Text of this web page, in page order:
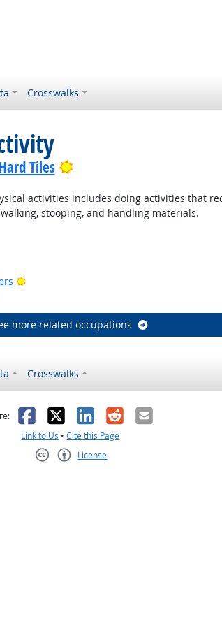
Crosswalks
Tiles Bright Outlook
activities includes doing activities that
stooping, and handling materials.
Bright Outlook
Outlook
more related occupations
Crosswalks
Facebook
X LinkedIn
RedditEmail
Link to Us •Cite this Page
License